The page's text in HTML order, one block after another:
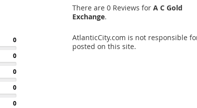
0
0
0
0
0
There are 0 Reviews for A C Gold
Exchange.
AtlanticCity.com is not responsible
posted on this site.